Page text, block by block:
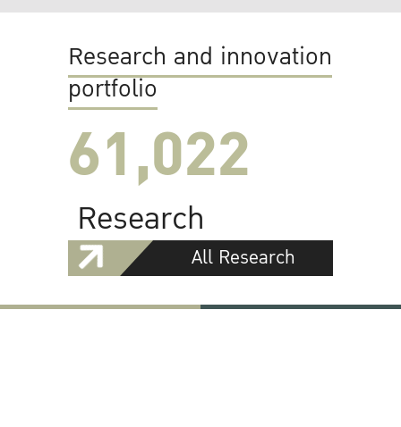
Research and innovation
portfolio
61,022
Research
All Research